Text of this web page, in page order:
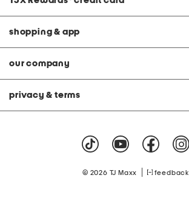
shopping & app
our company
privacy & terms
© 2026 TJ Maxx feedback